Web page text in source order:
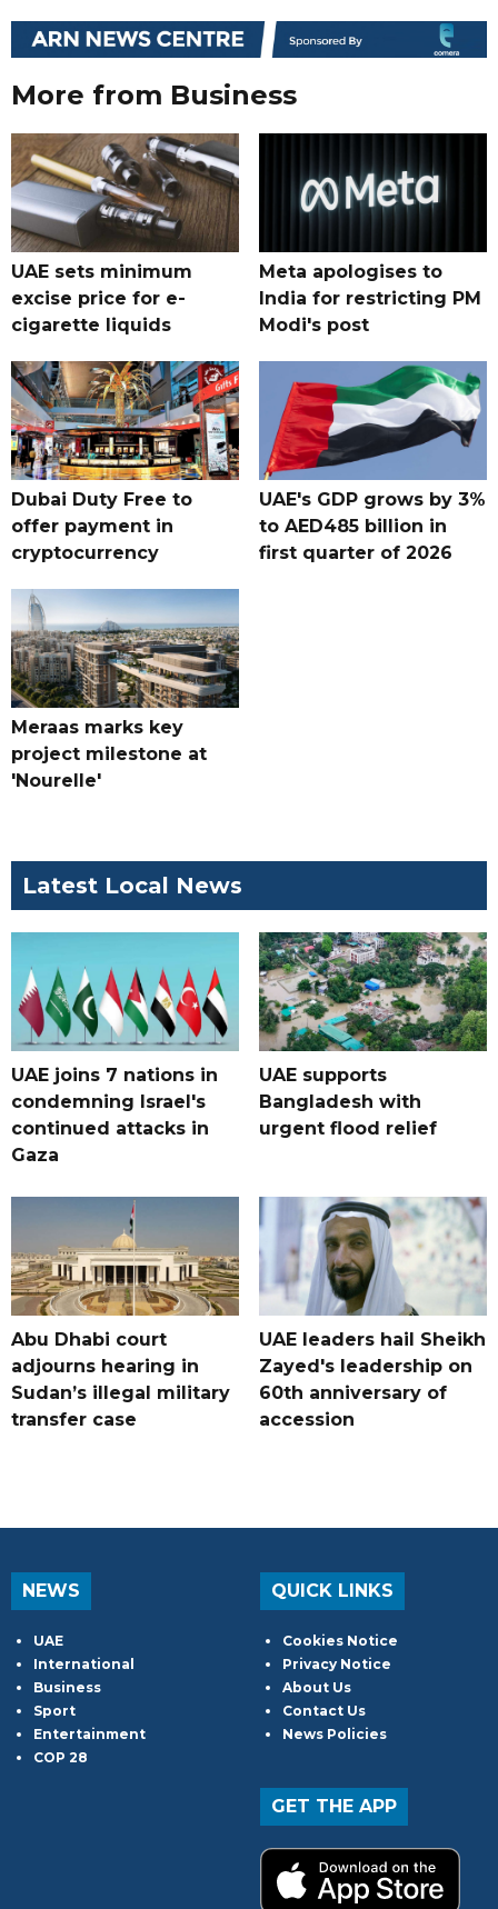
More from Business
UAE sets minimum
excise price for e-
cigarette liquids
Meta apologises to
India for restricting PM
Modi's post
Dubai Duty Free to
offer payment in
cryptocurrency
UAE's GDP grows by 3%
to AED485 billion in
first quarter of 2026
Meraas marks key
project milestone at
'Nourelle'
Latest Local News
UAE joins 7 nations in
condemning Israel's
continued attacks in
Gaza
UAE supports
Bangladesh with
urgent flood relief
Abu Dhabi court
adjourns hearing in
Sudan’s illegal military
transfer case
UAE leaders hail Sheikh
Zayed's leadership on
60th anniversary of
accession
NEWS
UAE
International
Business
Sport
Entertainment
COP 28
QUICK LINKS
Cookies Notice
Privacy Notice
About Us
Contact Us
News Policies
GET THE APP